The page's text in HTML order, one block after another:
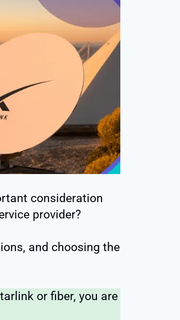
consideration
provider?
and choosing the
or fiber, you are